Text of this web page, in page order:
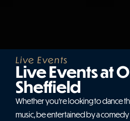
Live Events
Live Events at
Sheffield
Whether you’re looking to dance
music, be entertained by a